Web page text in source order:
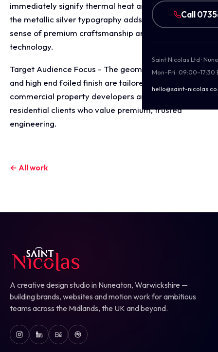
Call
Saint Nicolas Ltd ·
Mon–Fri · 09:00–17:30
hello@saint-
immediately signify thermal heat and energy, while
the metallic silver typography adds an industrial
sense of premium craftsmanship and reliable
technology.
Target Audience Focus - The geometric precision
and high end foiled finish are tailored to attract
commercial property developers and premium
residential clients who value premium, trusted
engineering.
← All work
A creative design studio in Nuneaton, Warwickshire —
building brands, websites and motion work for ambitious
teams across the Midlands, the UK and beyond.